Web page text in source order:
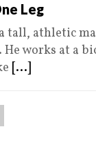
Leg
tall, athletic
He works at a
[...]